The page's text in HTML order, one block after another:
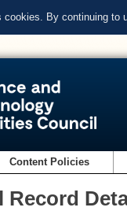
cookies. By continuing to
Content Policies
Record